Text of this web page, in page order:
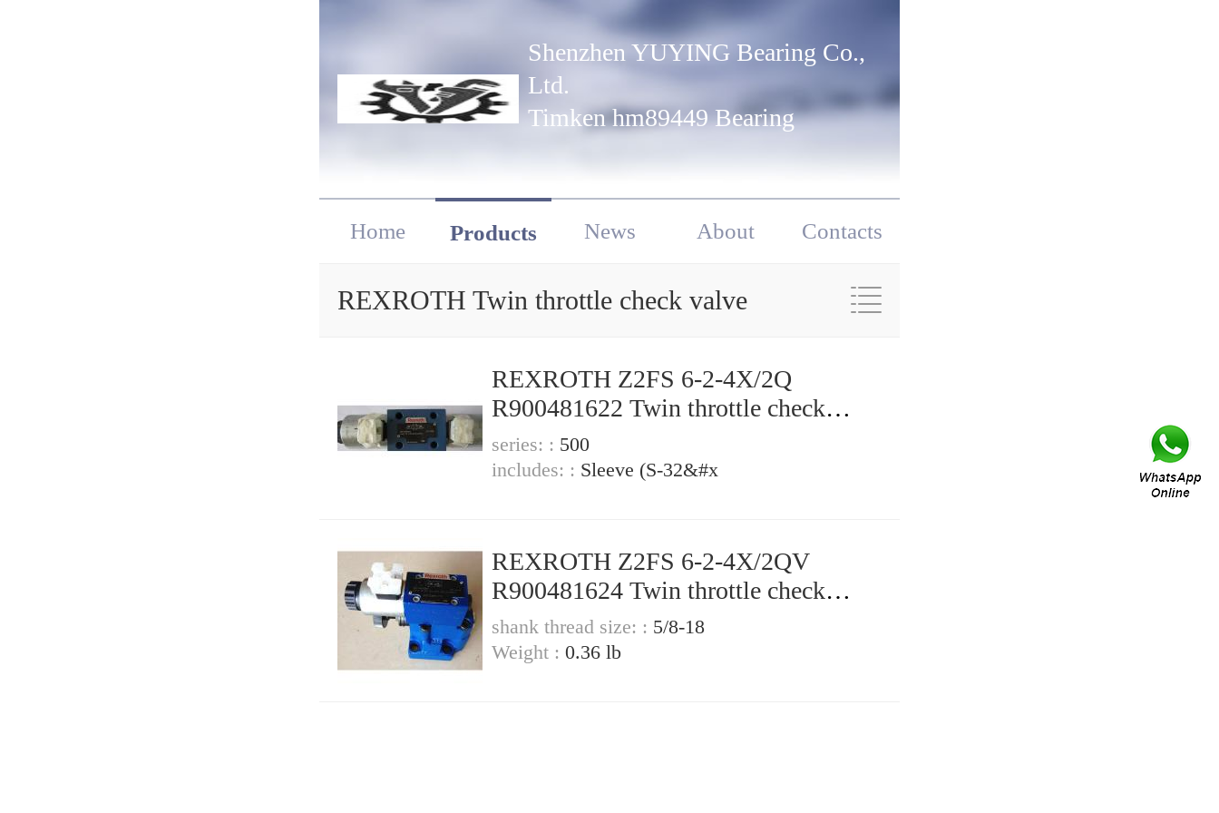
Shenzhen YUYING Bearing Co.,
Ltd.
Timken hm89449 Bearing
Home Products News About Contacts
REXROTH Twin throttle check valve
REXROTH Z2FS 6-2-4X/2Q
R900481622 Twin throttle check
valve
series: : 500
includes: : Sleeve (S-32&#x
REXROTH Z2FS 6-2-4X/2QV
R900481624 Twin throttle check
valve
shank thread size: : 5/8-18
Weight : 0.36 lb